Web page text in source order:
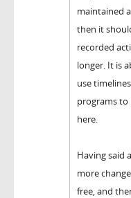
maintained
then it
recorded
longer. It is
use
programs to
here.
Having said
more
free, and